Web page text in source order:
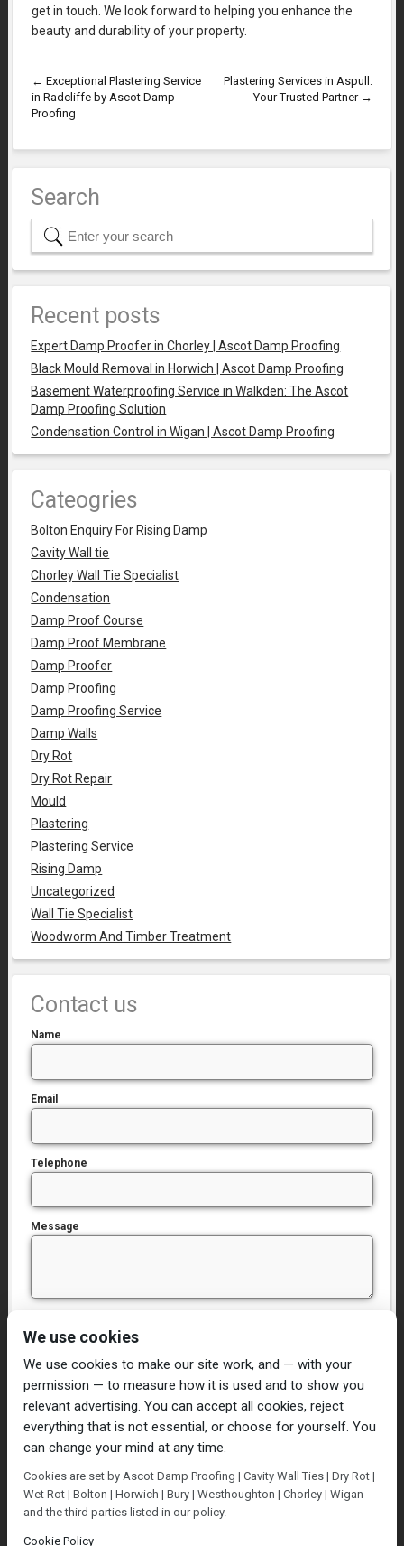
get in touch. We look forward to helping you enhance the
beauty and durability of your property.
← Exceptional Plastering Service
in Radcliffe by Ascot Damp
Proofing
Plastering Services in Aspull:
Your Trusted Partner →
Search
Recent posts
Expert Damp Proofer in Chorley | Ascot Damp Proofing
Black Mould Removal in Horwich | Ascot Damp Proofing
Basement Waterproofing Service in Walkden: The Ascot
Damp Proofing Solution
Condensation Control in Wigan | Ascot Damp Proofing
Cateogries
Bolton Enquiry For Rising Damp
Cavity Wall tie
Chorley Wall Tie Specialist
Condensation
Damp Proof Course
Damp Proof Membrane
Damp Proofer
Damp Proofing
Damp Proofing Service
Damp Walls
Dry Rot
Dry Rot Repair
Mould
Plastering
Plastering Service
Rising Damp
Uncategorized
Wall Tie Specialist
Woodworm And Timber Treatment
Contact us
Name
Email
Telephone
Message
Home Damp Proofing
Cavity Wall Ties
Plastering
Dry/Wet Rot
Condensation
Blog
Contact Us
We use cookies
We use cookies to make our site work, and — with your
permission — to measure how it is used and to show you
relevant advertising. You can accept all cookies, reject
everything that is not essential, or choose for yourself. You
can change your mind at any time.
Cookies are set by Ascot Damp Proofing | Cavity Wall Ties | Dry Rot |
Wet Rot | Bolton | Horwich | Bury | Westhoughton | Chorley | Wigan
and the third parties listed in our policy.
Cookie Policy